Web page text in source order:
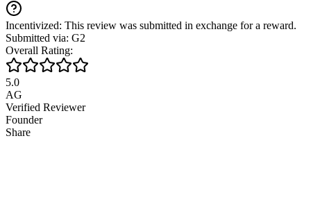
Incentivized: This review was submitted in exchange for a reward.
Submitted via: G2
Overall Rating:
5.0
AG
Verified Reviewer
Founder
Share